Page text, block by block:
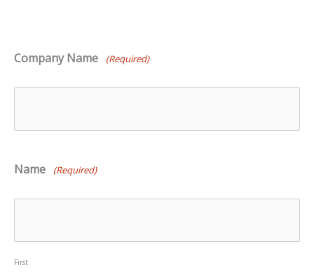
Company Name (Required)
Name (Required)
First